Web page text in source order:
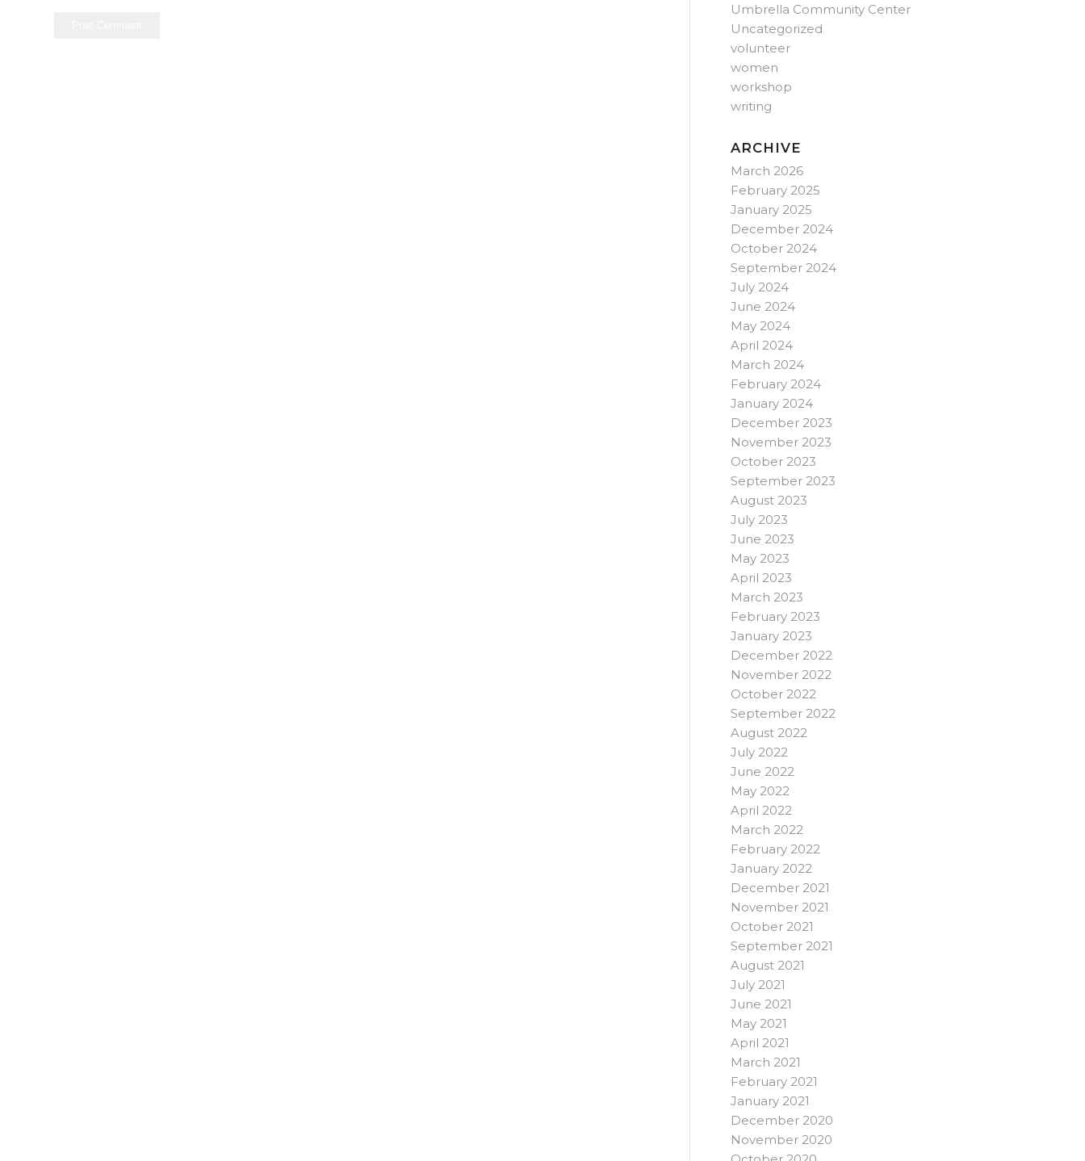
Umbrella Community Center
Uncategorized
volunteer
women
workshop
writing
ARCHIVE
March 2026
February 2025
January 2025
December 2024
October 2024
September 2024
July 2024
June 2024
May 2024
April 2024
March 2024
February 2024
January 2024
December 2023
November 2023
October 2023
September 2023
August 2023
July 2023
June 2023
May 2023
April 2023
March 2023
February 2023
January 2023
December 2022
November 2022
October 2022
September 2022
August 2022
July 2022
June 2022
May 2022
April 2022
March 2022
February 2022
January 2022
December 2021
November 2021
October 2021
September 2021
August 2021
July 2021
June 2021
May 2021
April 2021
March 2021
February 2021
January 2021
December 2020
November 2020